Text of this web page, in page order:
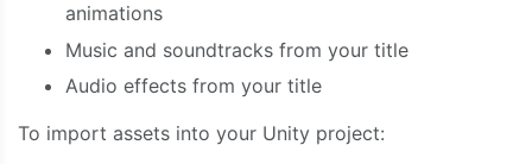
animations
Music and soundtracks from your title
Audio effects from your title
To import assets into your Unity project: